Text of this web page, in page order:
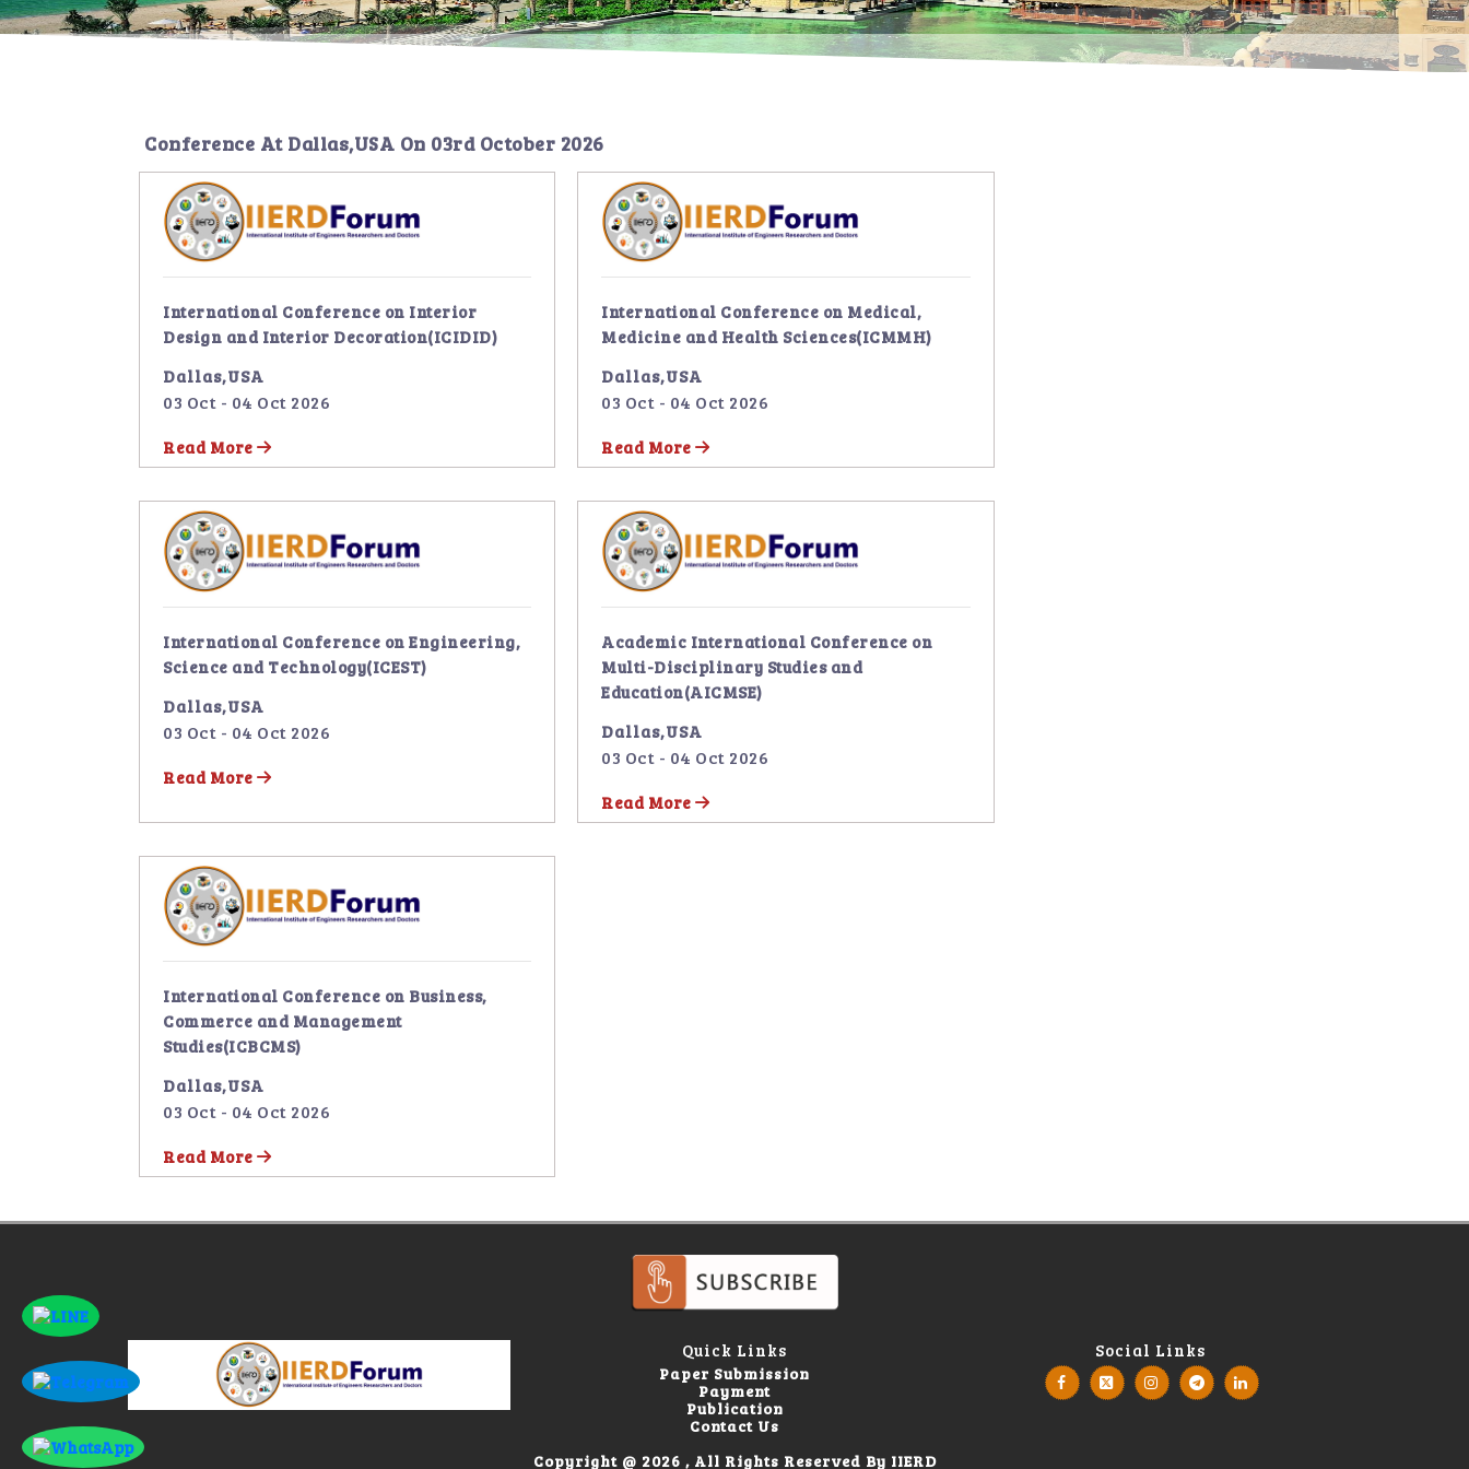
Conference At Dallas,USA On 03rd October 2026
International Conference on Interior
Design and Interior Decoration(ICIDID)
Dallas,USA
03 Oct - 04 Oct 2026
Read More
International Conference on Medical,
Medicine and Health Sciences(ICMMH)
Dallas,USA
03 Oct - 04 Oct 2026
Read More
International Conference on Engineering,
Science and Technology(ICEST)
Dallas,USA
03 Oct - 04 Oct 2026
Read More
Academic International Conference on
Multi-Disciplinary Studies and
Education(AICMSE)
Dallas,USA
03 Oct - 04 Oct 2026
Read More
International Conference on Business,
Commerce and Management
Studies(ICBCMS)
Dallas,USA
03 Oct - 04 Oct 2026
Read More
Quick Links
Paper Submission
Payment
Publication
Contact Us
Social Links
Copyright @ 2026 , All Rights Reserved By IIERD